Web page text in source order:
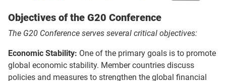
Objectives of the G20 Conference
The G20 Conference serves several critical objectives:
Economic Stability: One of the primary goals is to promote
global economic stability. Member countries discuss
policies and measures to strengthen the global financial